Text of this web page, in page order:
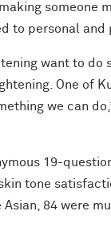
someone
to personal and
want to
One of
we can
19-
tone
84 were